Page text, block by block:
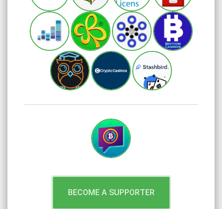
BECOME A SUPPORTER